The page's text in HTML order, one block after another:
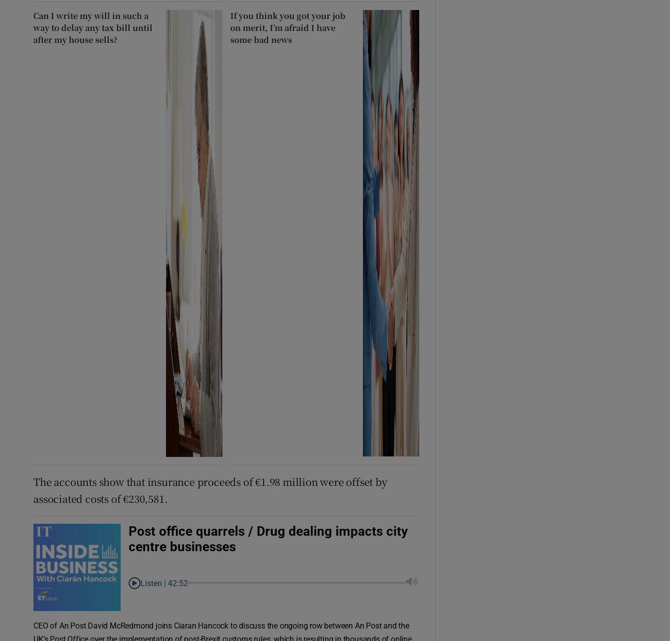
Can I write my will in such a
way to delay any tax bill until
after my house sells?
If you think you got your job
on merit, I’m afraid I have
some bad news
The accounts show that insurance proceeds of €1.98 million were offset by
associated costs of €230,581.
Post office quarrels / Drug dealing impacts city
centre businesses
Listen |42:52
CEO of An Post David McRedmond joins Ciaran Hancock to discuss the ongoing row between An Post and the
UK’s Post Office over the implementation of post-Brexit customs rules, which is resulting in thousands of online